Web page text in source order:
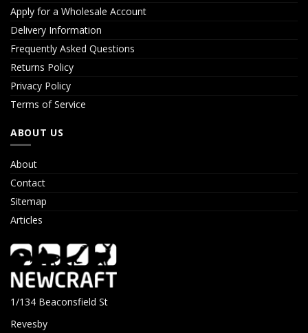
Apply for a Wholesale Account
Delivery Information
Frequently Asked Questions
Returns Policy
Privacy Policy
Terms of Service
ABOUT US
About
Contact
Sitemap
Articles
1/134 Beaconsfield St
Revesby